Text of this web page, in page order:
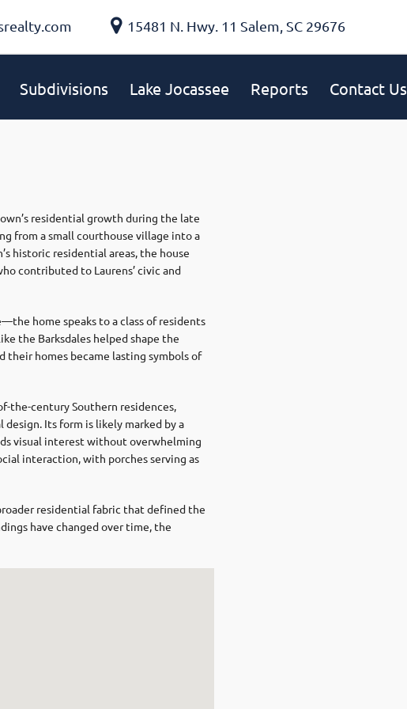
15481 N. Hwy. 11 Salem, SC 29676
Subdivisions Lake Jocassee Reports Contact Us
residential growth during the late
from a small courthouse village into a
historic residential areas, the house
contributed to Laurens’ civic and
home speaks to a class of residents
the Barksdales helped shape the
homes became lasting symbols of
the-century Southern residences,
Its form is likely marked by a
visual interest without overwhelming
interaction, with porches serving as
residential fabric that defined the
have changed over time, the